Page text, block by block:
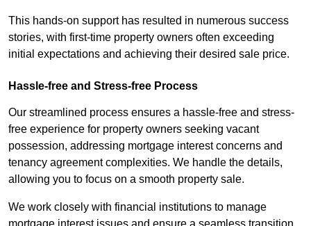
This hands-on support has resulted in numerous success
stories, with first-time property owners often exceeding
initial expectations and achieving their desired sale price.
Hassle-free and Stress-free Process
Our streamlined process ensures a hassle-free and stress-
free experience for property owners seeking vacant
possession, addressing mortgage interest concerns and
tenancy agreement complexities. We handle the details,
allowing you to focus on a smooth property sale.
We work closely with financial institutions to manage